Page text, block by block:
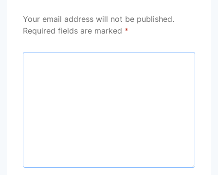
Your email address will not be published.
Required fields are marked *